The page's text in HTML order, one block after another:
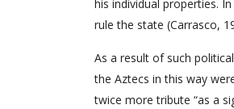
his individual properties.
rule the state (Carrasco,
As a result of such
the Aztecs in this way
twice more tribute “as a